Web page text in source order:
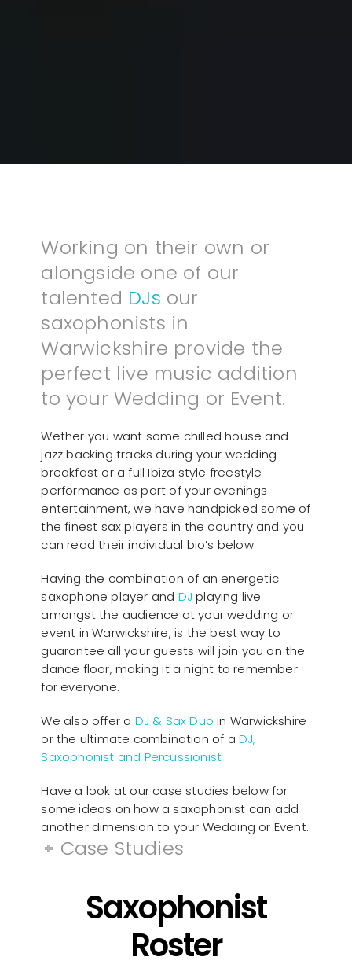
Working on their own or
alongside one of our
talented DJs our
saxophonists in
Warwickshire provide the
perfect live music addition
to your Wedding or Event.
Wether you want some chilled house and
jazz backing tracks during your wedding
breakfast or a full Ibiza style freestyle
performance as part of your evenings
entertainment, we have handpicked some of
the finest sax players in the country and you
can read their individual bio’s below.
Having the combination of an energetic
saxophone player and DJ playing live
amongst the audience at your wedding or
event in Warwickshire, is the best way to
guarantee all your guests will join you on the
dance floor, making it a night to remember
for everyone.
We also offer a DJ & Sax Duo in Warwickshire
or the ultimate combination of a DJ,
Saxophonist and Percussionist
Have a look at our case studies below for
some ideas on how a saxophonist can add
another dimension to your Wedding or Event.
Case Studies
Saxophonist
Roster